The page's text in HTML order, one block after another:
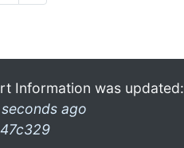
Information was updated:
ago